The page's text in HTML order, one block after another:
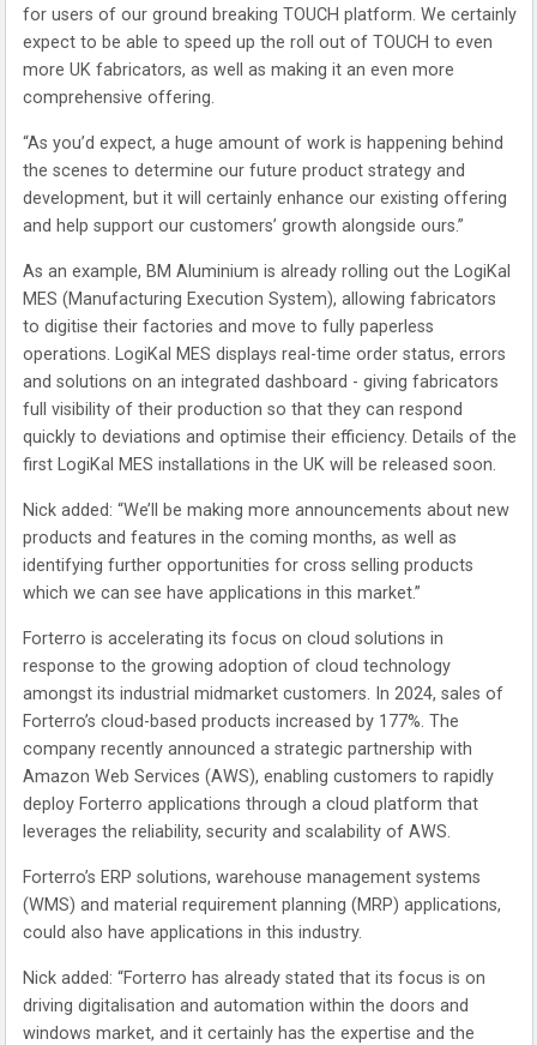
for users of our ground breaking TOUCH platform. We certainly
expect to be able to speed up the roll out of TOUCH to even
more UK fabricators, as well as making it an even more
comprehensive offering.
“As you’d expect, a huge amount of work is happening behind
the scenes to determine our future product strategy and
development, but it will certainly enhance our existing offering
and help support our customers’ growth alongside ours.”
As an example, BM Aluminium is already rolling out the LogiKal
MES (Manufacturing Execution System), allowing fabricators
to digitise their factories and move to fully paperless
operations. LogiKal MES displays real-time order status, errors
and solutions on an integrated dashboard - giving fabricators
full visibility of their production so that they can respond
quickly to deviations and optimise their efficiency. Details of the
first LogiKal MES installations in the UK will be released soon.
Nick added: “We’ll be making more announcements about new
products and features in the coming months, as well as
identifying further opportunities for cross selling products
which we can see have applications in this market.”
Forterro is accelerating its focus on cloud solutions in
response to the growing adoption of cloud technology
amongst its industrial midmarket customers. In 2024, sales of
Forterro’s cloud-based products increased by 177%. The
company recently announced a strategic partnership with
Amazon Web Services (AWS), enabling customers to rapidly
deploy Forterro applications through a cloud platform that
leverages the reliability, security and scalability of AWS.
Forterro’s ERP solutions, warehouse management systems
(WMS) and material requirement planning (MRP) applications,
could also have applications in this industry.
Nick added: “Forterro has already stated that its focus is on
driving digitalisation and automation within the doors and
windows market, and it certainly has the expertise and the